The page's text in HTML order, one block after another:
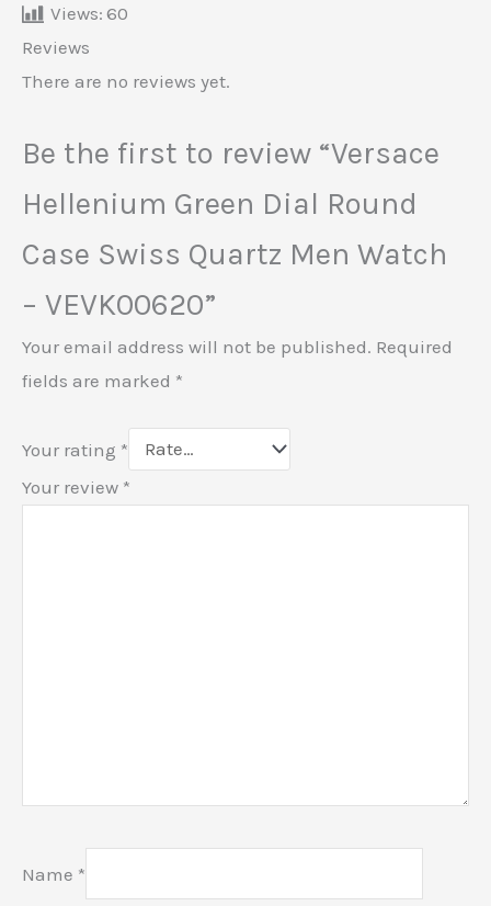
Views: 60
Reviews
There are no reviews yet.
Be the first to review “Versace
Hellenium Green Dial Round
Case Swiss Quartz Men Watch
– VEVK00620”
Your email address will not be published. Required
fields are marked *
Your rating *
Your review *
Name *